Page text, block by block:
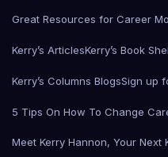
Great Resources for Career
Kerry’s ArticlesKerry’s Book
Kerry’s Columns BlogsSign up
5 Tips On How To Change
Meet Kerry Hannon, Your Next